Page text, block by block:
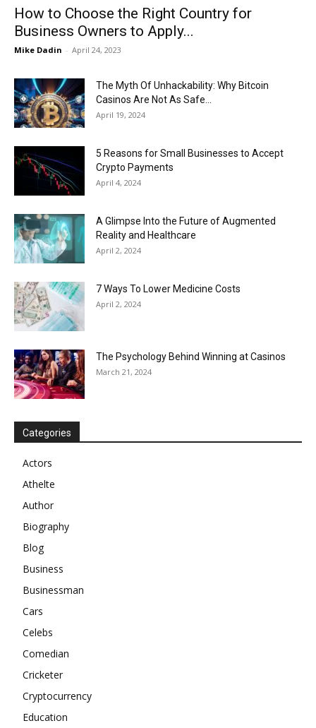
How to Choose the Right Country for
Business Owners to Apply...
Mike Dadin - April 24, 2023
The Myth Of Unhackability: Why Bitcoin
Casinos Are Not As Safe...
April 19, 2024
5 Reasons for Small Businesses to Accept
Crypto Payments
April 4, 2024
A Glimpse Into the Future of Augmented
Reality and Healthcare
April 2, 2024
7 Ways To Lower Medicine Costs
April 2, 2024
The Psychology Behind Winning at Casinos
March 21, 2024
Categories
Actors
Athelte
Author
Biography
Blog
Business
Businessman
Cars
Celebs
Comedian
Cricketer
Cryptocurrency
Education